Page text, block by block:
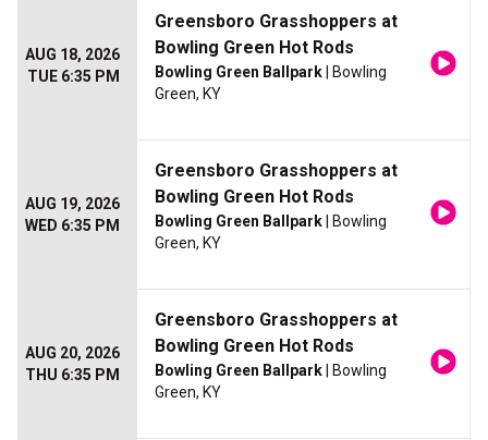
AUG 18, 2026
TUE 6:35 PM
Greensboro Grasshoppers at
Bowling Green Hot Rods
Bowling Green Ballpark | Bowling
Green, KY
AUG 19, 2026
WED 6:35 PM
Greensboro Grasshoppers at
Bowling Green Hot Rods
Bowling Green Ballpark | Bowling
Green, KY
AUG 20, 2026
THU 6:35 PM
Greensboro Grasshoppers at
Bowling Green Hot Rods
Bowling Green Ballpark | Bowling
Green, KY